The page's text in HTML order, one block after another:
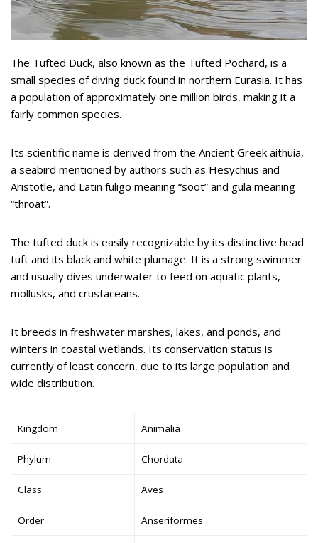
The Tufted Duck, also known as the Tufted Pochard, is a
small species of diving duck found in northern Eurasia. It has
a population of approximately one million birds, making it a
fairly common species.
Its scientific name is derived from the Ancient Greek aithuia,
a seabird mentioned by authors such as Hesychius and
Aristotle, and Latin fuligo meaning “soot” and gula meaning
“throat”.
The tufted duck is easily recognizable by its distinctive head
tuft and its black and white plumage. It is a strong swimmer
and usually dives underwater to feed on aquatic plants,
mollusks, and crustaceans.
It breeds in freshwater marshes, lakes, and ponds, and
winters in coastal wetlands. Its conservation status is
currently of least concern, due to its large population and
wide distribution.
Kingdom Animalia
Phylum Chordata
Class Aves
Order Anseriformes